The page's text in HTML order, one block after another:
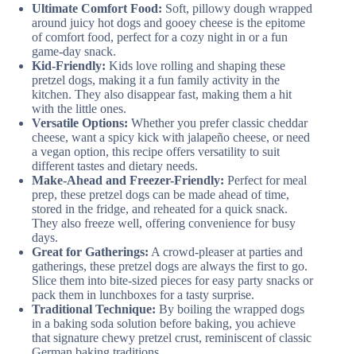
Ultimate Comfort Food: Soft, pillowy dough wrapped
around juicy hot dogs and gooey cheese is the epitome
of comfort food, perfect for a cozy night in or a fun
game-day snack.
Kid-Friendly: Kids love rolling and shaping these
pretzel dogs, making it a fun family activity in the
kitchen. They also disappear fast, making them a hit
with the little ones.
Versatile Options: Whether you prefer classic cheddar
cheese, want a spicy kick with jalapeño cheese, or need
a vegan option, this recipe offers versatility to suit
different tastes and dietary needs.
Make-Ahead and Freezer-Friendly: Perfect for meal
prep, these pretzel dogs can be made ahead of time,
stored in the fridge, and reheated for a quick snack.
They also freeze well, offering convenience for busy
days.
Great for Gatherings: A crowd-pleaser at parties and
gatherings, these pretzel dogs are always the first to go.
Slice them into bite-sized pieces for easy party snacks or
pack them in lunchboxes for a tasty surprise.
Traditional Technique: By boiling the wrapped dogs
in a baking soda solution before baking, you achieve
that signature chewy pretzel crust, reminiscent of classic